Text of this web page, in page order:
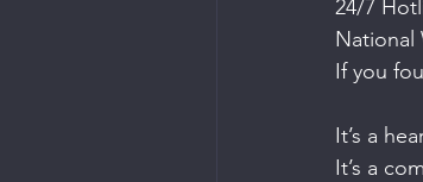
24/7
National
If you
It’s a
It’s a